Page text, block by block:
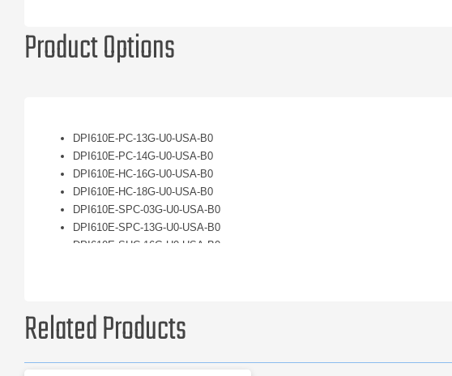
Product Options
DPI610E-PC-13G-U0-USA-B0
DPI610E-PC-14G-U0-USA-B0
DPI610E-HC-16G-U0-USA-B0
DPI610E-HC-18G-U0-USA-B0
DPI610E-SPC-03G-U0-USA-B0
DPI610E-SPC-13G-U0-USA-B0
DPI610E-SHC-16G-U0-USA-B0
Related Products